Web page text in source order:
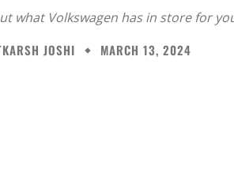
what Volkswagen has in store for
JOSHI
MARCH 13, 2024